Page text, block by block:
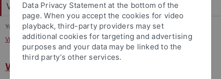
Visuelle und Kognitive Neurowissenschaften
You are here: Startseite
...
Visuelle und Kognitive Neurowissenschaften
Welcome
Data Privacy Statement at the bottom of the
page. When you accept the cookies for video
playback, third-party providers may set
additional cookies for targeting and advertising
purposes and your data may be linked to the
third party’s other services.